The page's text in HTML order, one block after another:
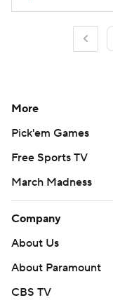
More
Pick'em Games
Free Sports TV
March Madness
Company
About Us
About Paramount
CBS TV